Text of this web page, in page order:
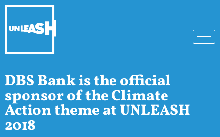
DBS Bank is the official
sponsor of the Climate
Action theme at UNLEASH
2018